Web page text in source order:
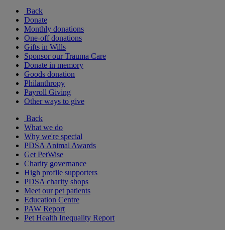
Back
Donate
Monthly donations
One-off donations
Gifts in Wills
Sponsor our Trauma Care
Donate in memory
Goods donation
Philanthropy
Payroll Giving
Other ways to give
Back
What we do
Why we're special
PDSA Animal Awards
Get PetWise
Charity governance
High profile supporters
PDSA charity shops
Meet our pet patients
Education Centre
PAW Report
Pet Health Inequality Report